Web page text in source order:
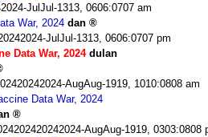
JulJul-1313, 0606:0707 am
War, 2024 dan
JulJul-1313, 0606:0707 pm
Data War, 2024 dulan
AugAug-1919, 1010:0808 am
Data War, 2024
AugAug-1919, 0303:0808